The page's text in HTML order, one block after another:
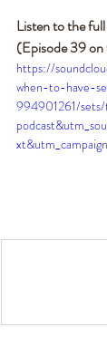
Listen to the
(Episode 39
https://
when-to-have-
994901261/